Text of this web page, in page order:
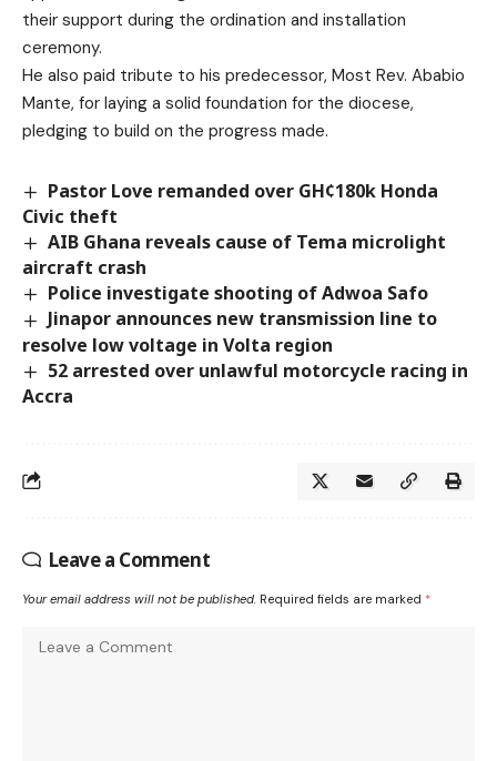
their support during the ordination and installation
ceremony.
He also paid tribute to his predecessor, Most Rev. Ababio
Mante, for laying a solid foundation for the diocese,
pledging to build on the progress made.
Pastor Love remanded over GH¢180k Honda
Civic theft
AIB Ghana reveals cause of Tema microlight
aircraft crash
Police investigate shooting of Adwoa Safo
Jinapor announces new transmission line to
resolve low voltage in Volta region
52 arrested over unlawful motorcycle racing in
Accra
Leave a Comment
Your email address will not be published. Required fields are marked *